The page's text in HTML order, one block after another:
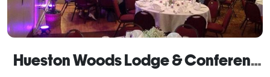
Hueston Woods Lodge & Conference Center